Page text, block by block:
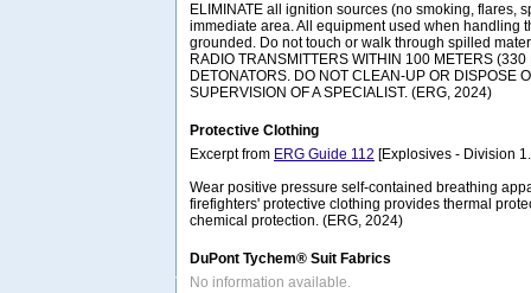
ELIMINATE all ignition sources (no smoking, flares,
immediate area. All equipment used when handling
grounded. Do not touch or walk through spilled
RADIO TRANSMITTERS WITHIN 100 METERS
DETONATORS. DO NOT CLEAN-UP OR DISPOSE
SUPERVISION OF A SPECIALIST. (ERG, 2024)
Protective Clothing
Excerpt from ERG Guide 112 [Explosives - Division
Wear positive pressure self-contained breathing
firefighters' protective clothing provides thermal
chemical protection. (ERG, 2024)
DuPont Tychem® Suit Fabrics
No information available.